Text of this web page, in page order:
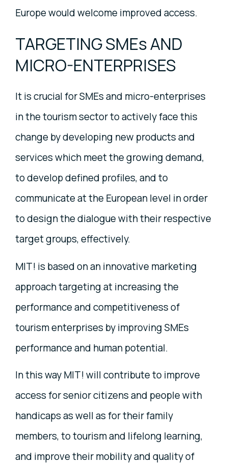
Europe would welcome improved access.
TARGETING SMEs AND
MICRO-ENTERPRISES
It is crucial for SMEs and micro-enterprises
in the tourism sector to actively face this
change by developing new products and
services which meet the growing demand,
to develop defined profiles, and to
communicate at the European level in order
to design the dialogue with their respective
target groups, effectively.
MIT! is based on an innovative marketing
approach targeting at increasing the
performance and competitiveness of
tourism enterprises by improving SMEs
performance and human potential.
In this way MIT! will contribute to improve
access for senior citizens and people with
handicaps as well as for their family
members, to tourism and lifelong learning,
and improve their mobility and quality of